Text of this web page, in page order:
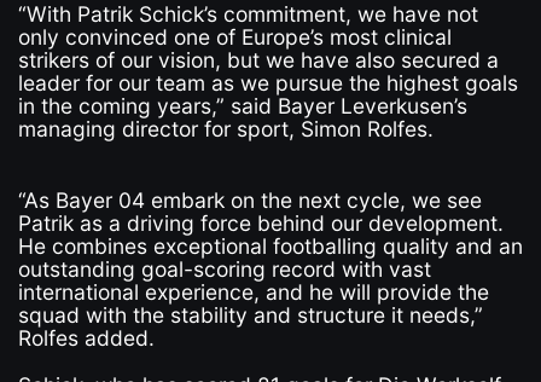
“With Patrik Schick’s commitment, we have not
only convinced one of Europe’s most clinical
strikers of our vision, but we have also secured a
leader for our team as we pursue the highest goals
in the coming years,” said Bayer Leverkusen’s
managing director for sport, Simon Rolfes.
“As Bayer 04 embark on the next cycle, we see
Patrik as a driving force behind our development.
He combines exceptional footballing quality and an
outstanding goal-scoring record with vast
international experience, and he will provide the
squad with the stability and structure it needs,”
Rolfes added.